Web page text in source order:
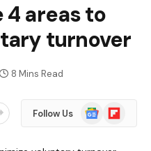
4 areas to
turnover
8 Mins Read
Follow Us
Google
News
Flipboard